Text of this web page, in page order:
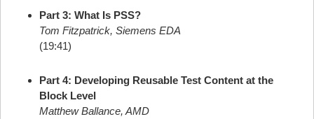
Part 3: What Is PSS?
Tom Fitzpatrick, Siemens EDA
(19:41)
Part 4: Developing Reusable Test Content at the
Block Level
Matthew Ballance, AMD